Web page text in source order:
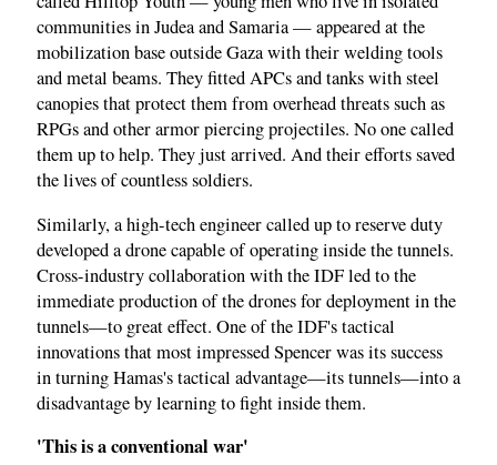
communities in Judea and Samaria — appeared at the
mobilization base outside Gaza with their welding tools
and metal beams. They fitted APCs and tanks with steel
canopies that protect them from overhead threats such as
RPGs and other armor piercing projectiles. No one called
them up to help. They just arrived. And their efforts saved
the lives of countless soldiers.
Similarly, a high-tech engineer called up to reserve duty
developed a drone capable of operating inside the tunnels.
Cross-industry collaboration with the IDF led to the
immediate production of the drones for deployment in the
tunnels—to great effect. One of the IDF's tactical
innovations that most impressed Spencer was its success
in turning Hamas's tactical advantage—its tunnels—into a
disadvantage by learning to fight inside them.
'This is a conventional war'